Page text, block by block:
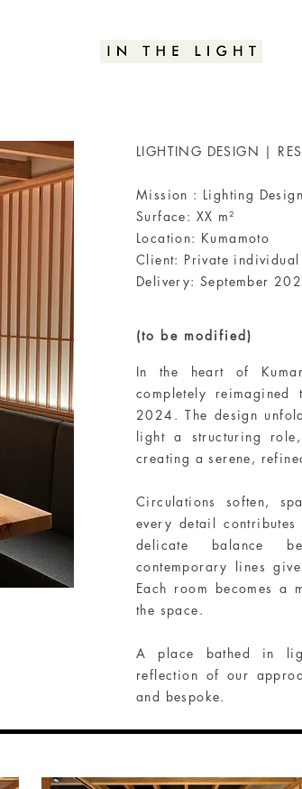
LIGHTING DESIGN |
Mission : Lighting Design
Surface: XX m²
Location: Kumamoto
Client: Private individual
Delivery: September
(to be modified)
In the heart of
completely
2024. The design
light a structuring
creating a serene,
Circulations soften,
every detail
delicate balance
contemporary lines
Each room becomes
the space.
A place bathed in
reflection of our
and bespoke.